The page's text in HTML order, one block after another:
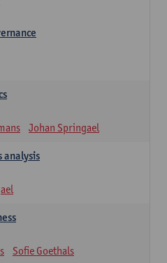
Johan Springael
Sofie Goethals